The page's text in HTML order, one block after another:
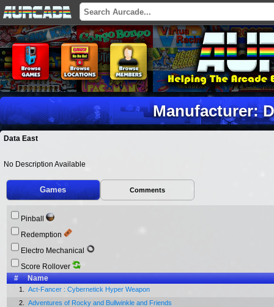
Manufacturer:
Data East
No Description Available
Games Comments
Pinball
Redemption
Electro Mechanical
Score Rollover
#
Name
1.
Act-Fancer : Cybernetick Hyper Weapon
2.
Adventures of Rocky and Bullwinkle and Friends